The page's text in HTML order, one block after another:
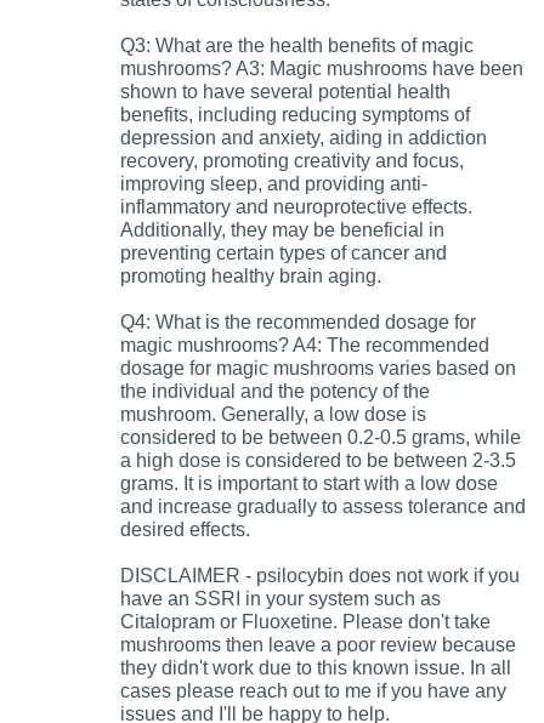
Q3: What are the health benefits of magic
mushrooms? A3: Magic mushrooms have been
shown to have several potential health
benefits, including reducing symptoms of
depression and anxiety, aiding in addiction
recovery, promoting creativity and focus,
improving sleep, and providing anti-
inflammatory and neuroprotective effects.
Additionally, they may be beneficial in
preventing certain types of cancer and
promoting healthy brain aging.
Q4: What is the recommended dosage for
magic mushrooms? A4: The recommended
dosage for magic mushrooms varies based on
the individual and the potency of the
mushroom. Generally, a low dose is
considered to be between 0.2-0.5 grams, while
a high dose is considered to be between 2-3.5
grams. It is important to start with a low dose
and increase gradually to assess tolerance and
desired effects.
DISCLAIMER - psilocybin does not work if you
have an SSRI in your system such as
Citalopram or Fluoxetine. Please don't take
mushrooms then leave a poor review because
they didn't work due to this known issue. In all
cases please reach out to me if you have any
issues and I'll be happy to help.